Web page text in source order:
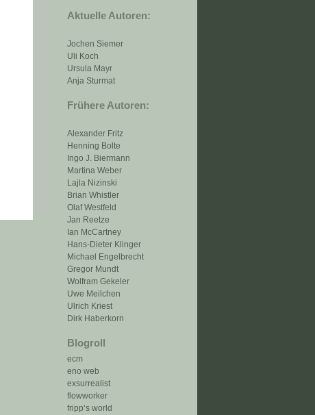
Aktuelle Autoren:
Jochen Siemer
Uli Koch
Ursula Mayr
Anja Sturmat
Frühere Autoren:
Alexander Fritz
Henning Bolte
Ingo J. Biermann
Martina Weber
Lajla Nizinski
Brian Whistler
Olaf Westfeld
Jan Reetze
Ian McCartney
Hans-Dieter Klinger
Michael Engelbrecht
Gregor Mundt
Wolfram Gekeler
Uwe Meilchen
Ulrich Kriest
Dirk Haberkorn
Blogroll
ecm
eno web
exsurrealist
flowworker
fripp‘s world